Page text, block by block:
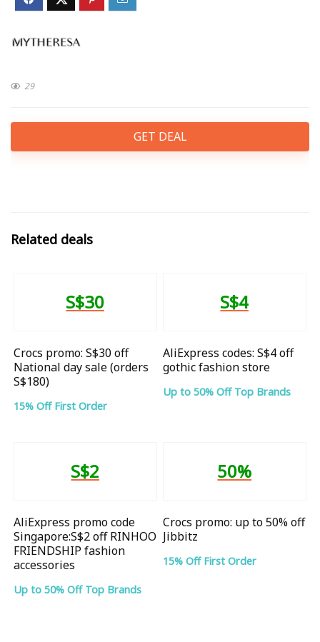
29
GET DEAL
Related deals
S$30
Crocs promo: S$30 off
National day sale (orders
S$180)
15% Off First Order
S$4
AliExpress codes: S$4 off
gothic fashion store
Up to 50% Off Top Brands
S$2
AliExpress promo code
Singapore:S$2 off RINHOO
FRIENDSHIP fashion
accessories
Up to 50% Off Top Brands
50%
Crocs promo: up to 50% off
Jibbitz
15% Off First Order